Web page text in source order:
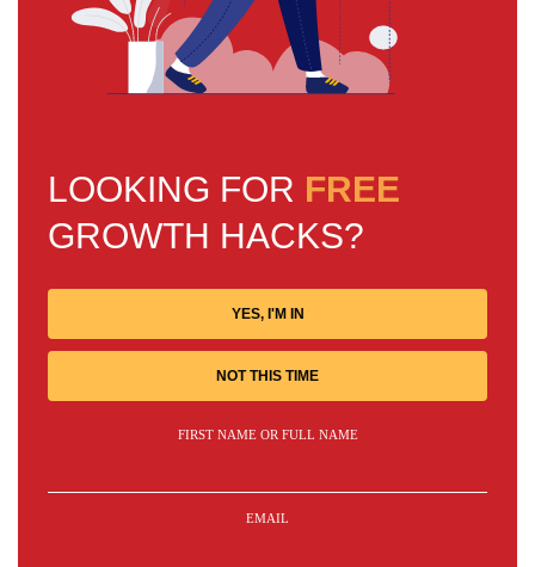
LOOKING FOR FREE
GROWTH HACKS?
YES, I'M IN
NOT THIS TIME
FIRST NAME OR FULL NAME
EMAIL